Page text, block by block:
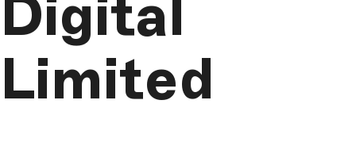
Digital
Limited